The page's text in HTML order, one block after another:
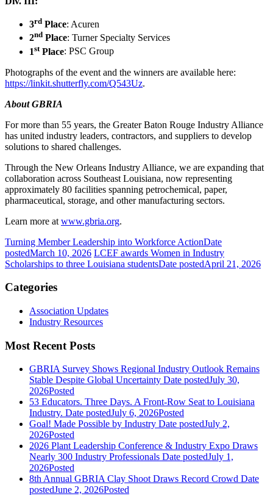
3rd Place: Acuren
2nd Place: Turner Specialty Services
1stPlace: PSC Group
Photographs of the event and the winners are available here:
https://linkit.shutterfly.com/Q543Uz.
About GBRIA
For more than 55 years, the Greater Baton Rouge Industry Alliance
has united industry leaders, contractors, and suppliers to develop
solutions to shared challenges.
Through the New Orleans Industry Alliance, we are expanding that
collaboration across Southeast Louisiana, now representing
approximately 80 facilities spanning petrochemical, paper,
pharmaceutical, storage, and other manufacturing sectors.
Learn more at www.gbria.org.
Turning Member Leadership into Workforce ActionDate
postedMarch 10, 2026 LCEF awards Women in Industry
Scholarships to three Louisiana studentsDate postedApril 21, 2026
Categories
Association Updates
Industry Resources
Most Recent Posts
GBRIA Survey Shows Regional Industry Outlook Remains
Stable Despite Global Uncertainty Date postedJuly 30,
2026Posted
53 Educators. Three Days. A Front-Row Seat to Louisiana
Industry. Date postedJuly 6, 2026Posted
Goal! Made Possible by Industry Date postedJuly 2,
2026Posted
2026 Plant Leadership Conference & Industry Expo Draws
Nearly 300 Industry Professionals Date postedJuly 1,
2026Posted
8th Annual GBRIA Clay Shoot Draws Record Crowd Date
postedJune 2, 2026Posted